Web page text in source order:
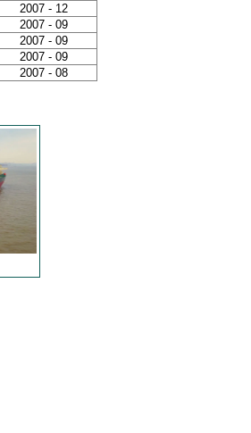
2007 - 12
2007 - 09
2007 - 09
2007 - 09
2007 - 08